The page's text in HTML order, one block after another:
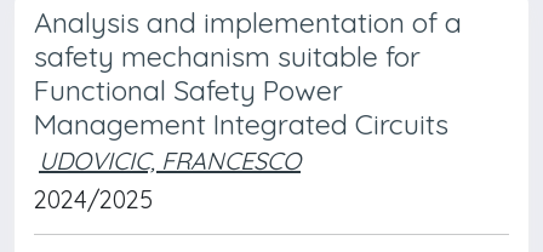
Analysis and implementation of a
safety mechanism suitable for
Functional Safety Power
Management Integrated Circuits
UDOVICIC, FRANCESCO
2024/2025